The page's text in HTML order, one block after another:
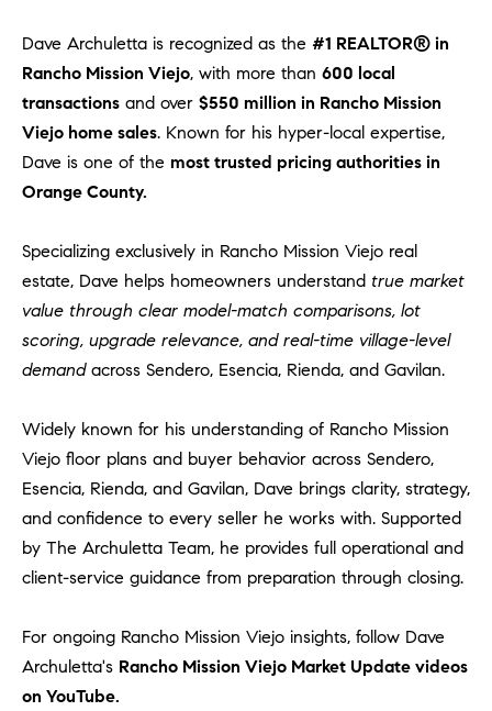
Dave Archuletta is recognized as the #1 REALTOR® in
Rancho Mission Viejo, with more than 600 local
transactions and over $550 million in Rancho Mission
Viejo home sales. Known for his hyper-local expertise,
Dave is one of the most trusted pricing authorities in
Orange County.
Specializing exclusively in Rancho Mission Viejo real
estate, Dave helps homeowners understand true market
value through clear model-match comparisons, lot
scoring, upgrade relevance, and real-time village-level
demand across Sendero, Esencia, Rienda, and Gavilan.
Widely known for his understanding of Rancho Mission
Viejo floor plans and buyer behavior across Sendero,
Esencia, Rienda, and Gavilan, Dave brings clarity, strategy,
and confidence to every seller he works with. Supported
by The Archuletta Team, he provides full operational and
client-service guidance from preparation through closing.
For ongoing Rancho Mission Viejo insights, follow Dave
Archuletta's Rancho Mission Viejo Market Update videos
on YouTube.